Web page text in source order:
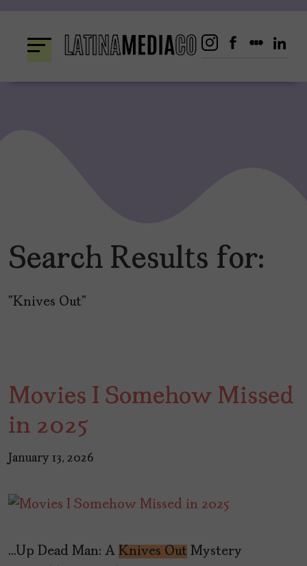
content
Search Results for:
"Knives Out"
Movies I Somehow Missed
in 2025
January 13, 2026
…Up Dead Man: A Knives Out Mystery